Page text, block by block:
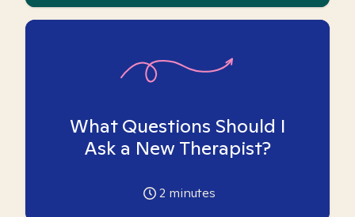
What Questions Should I
Ask a New Therapist?
2 minutes